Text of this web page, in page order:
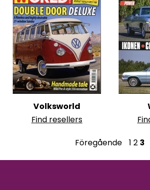
Volksworld
Find resellers
P
o
Föregående 1 2 3